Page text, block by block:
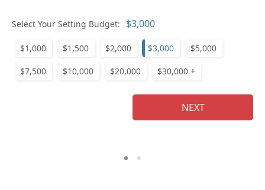
Select Your Setting Budget:
$1,000 $1,500 $2,000 $3,000 $5,000
$7,500 $10,000 $20,000 $30,000 +
NEXT